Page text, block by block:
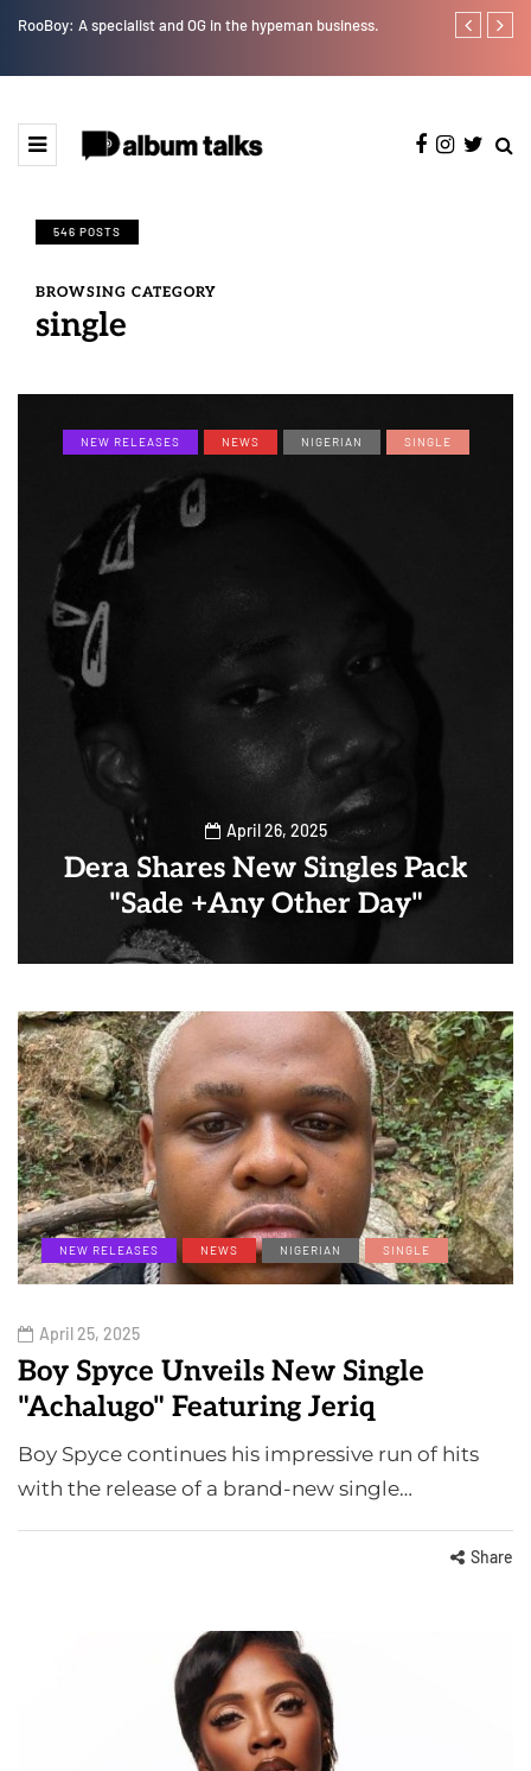
RooBoy: A specialist and OG in the hypeman business. Leczy taps
546 POSTS
BROWSING CATEGORY
single
NEW RELEASES NEWS NIGERIAN SINGLE
April 26, 2025
Dera Shares New Singles Pack
"Sade +Any Other Day"
NEW RELEASES NEWS NIGERIAN SINGLE
April 25, 2025
Boy Spyce Unveils New Single
"Achalugo" Featuring Jeriq
Boy Spyce continues his impressive run of hits
with the release of a brand-new single…
Share